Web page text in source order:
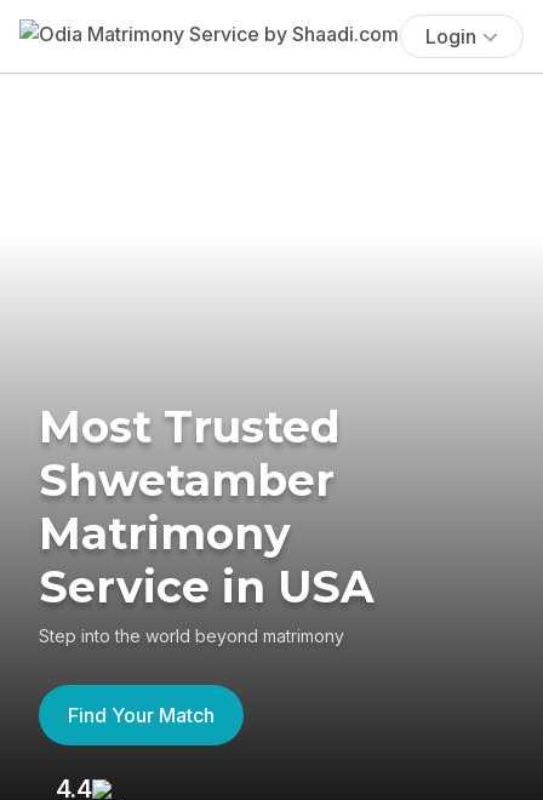
Login
Most Trusted
Shwetamber
Matrimony
Service in USA
Step into the world beyond matrimony
Find Your Match
4.4